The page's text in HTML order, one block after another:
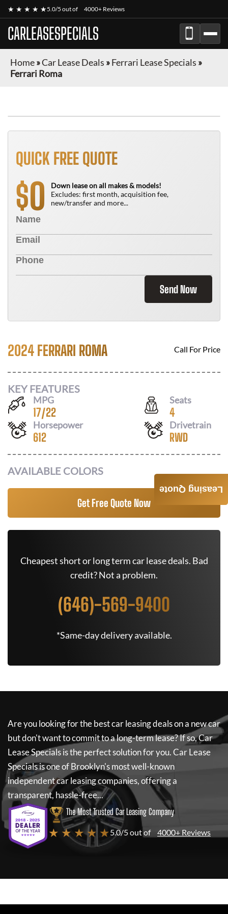
★ ★ ★ ★ ★5.0/5 out of 4000+ Reviews
CARLEASESPECIALS
Home»Car Lease Deals »Ferrari Lease Specials »
Ferrari Roma
QUICK FREE QUOTE
$0
Down lease on all makes & models!
Excludes: first month, acquisition fee,
new/transfer and more...
Send Now
2024 FERRARI ROMA Call For Price
KEY FEATURES
MPG
17/22
Seats
4
Horsepower
612
Drivetrain
RWD
AVAILABLE COLORS
Get Free Quote Now
Cheapest short or long term car lease deals. Bad
credit? Not a problem.
(646)-569-9400
*Same-day delivery available.
Are you looking for the best car leasing deals on a new car
but don't want to commit to a long-term lease? If so,Car
Lease Specialsis the perfect solution for you.Car Lease
Specialsis one of Brooklyn's most well-known
independent car leasing companies, offering a
transparent, hassle-free...
The Most Trusted Car Leasing Company
★ ★ ★ ★ ★5.0/5 out of 4000+ Reviews
Leasing Quote